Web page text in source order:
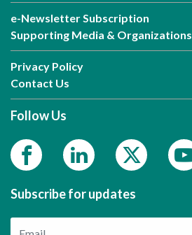
e-Newsletter Subscription
Supporting Media & Organizations
Privacy Policy
Contact Us
Follow Us
Subscribe for updates